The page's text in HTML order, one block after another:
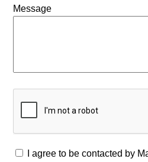
Message
I agree to be contacted by